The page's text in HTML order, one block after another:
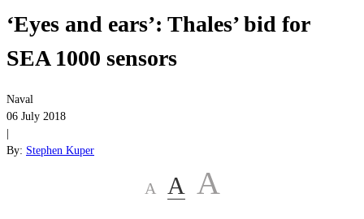
‘Eyes and ears’: Thales’ bid for
SEA 1000 sensors
Naval
06 July 2018
By: Stephen Kuper
A A A